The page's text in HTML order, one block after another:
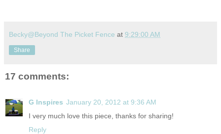
Becky@Beyond The Picket Fence at 9:29:00 AM
Share
17 comments:
G Inspires January 20, 2012 at 9:36 AM
I very much love this piece, thanks for sharing!
Reply